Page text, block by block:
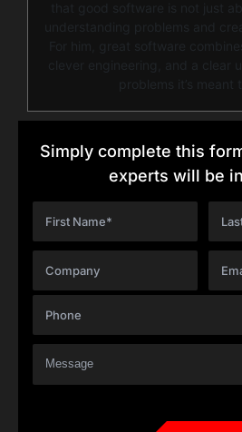
that good software is not just
understanding problems and
For him, great software
clever engineering, and a clear
problems it’s meant
Simply complete this
experts will be